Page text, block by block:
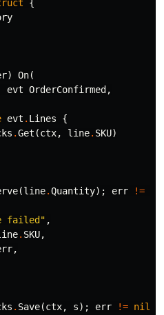
{
) On(
evt OrderConfirmed ,
evt . Lines
{
.Get (ctx, line. SKU)
(line.Quantity); err !=
failed" ,
. SKU,
,
. Save(ctx, s); err != nil